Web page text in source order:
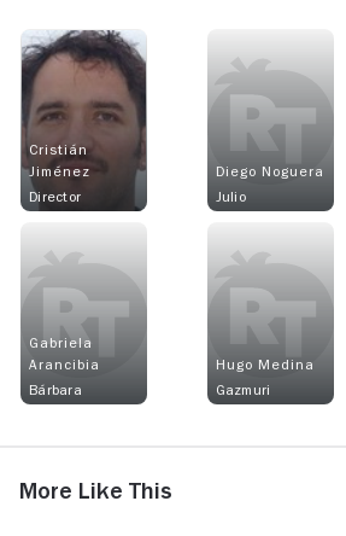
Cristián
Jiménez
Director
Diego Noguera
Julio
Gabriela
Arancibia
Bárbara
Hugo Medina
Gazmuri
More Like This